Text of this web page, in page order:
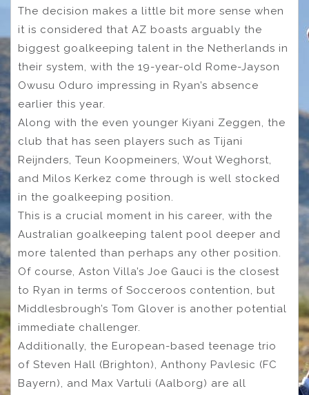
The decision makes a little bit more sense when
it is considered that AZ boasts arguably the
biggest goalkeeping talent in the Netherlands in
their system, with the 19-year-old Rome-Jayson
Owusu Oduro impressing in Ryan’s absence
earlier this year.
Along with the even younger Kiyani Zeggen, the
club that has seen players such as Tijani
Reijnders, Teun Koopmeiners, Wout Weghorst,
and Milos Kerkez come through is well stocked
in the goalkeeping position.
This is a crucial moment in his career, with the
Australian goalkeeping talent pool deeper and
more talented than perhaps any other position.
Of course, Aston Villa’s Joe Gauci is the closest
to Ryan in terms of Socceroos contention, but
Middlesbrough’s Tom Glover is another potential
immediate challenger.
Additionally, the European-based teenage trio
of Steven Hall (Brighton), Anthony Pavlesic (FC
Bayern), and Max Vartuli (Aalborg) are all